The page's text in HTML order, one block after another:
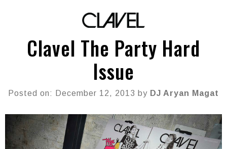
Clavel The Party Hard
Issue
Posted on: December 12, 2013 by DJ Aryan Magat